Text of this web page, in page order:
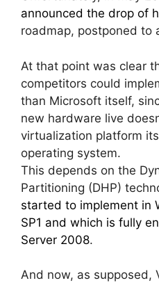
announced the drop of
roadmap, postponed to
At that point was clear
competitors could
than Microsoft itself,
new hardware live
virtualization platform
operating system.
This depends on the
Partitioning (DHP)
started to implement in
SP1 and which is fully
Server 2008.
And now, as supposed,